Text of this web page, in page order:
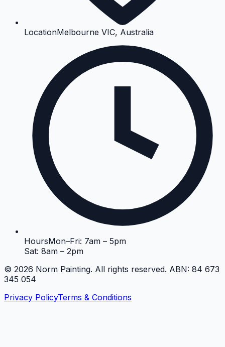
LocationMelbourne VIC, Australia
HoursMon–Fri: 7am – 5pm
Sat: 8am – 2pm
© 2026 Norm Painting. All rights reserved. ABN: 84 673
345 054
Privacy PolicyTerms & Conditions